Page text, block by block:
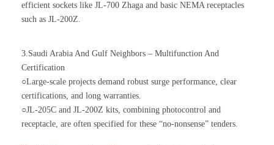
efficient sockets like JL-700 Zhaga and basic NEMA receptacles
such as JL-200Z.
3.Saudi Arabia And Gulf Neighbors – Multifunction And
Certification
○Large-scale projects demand robust surge performance, clear
certifications, and long warranties.
○JL-205C and JL-200Z kits, combining photocontrol and
receptacle, are often specified for these “no-nonsense” tenders.